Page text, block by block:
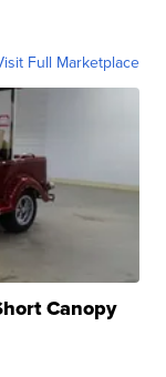
Full Marketplace
Canopy